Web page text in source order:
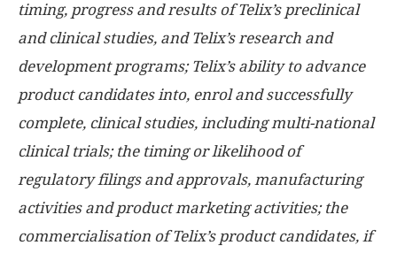
timing, progress and results of Telix’s preclinical
and clinical studies, and Telix’s research and
development programs; Telix’s ability to advance
product candidates into, enrol and successfully
complete, clinical studies, including multi-national
clinical trials; the timing or likelihood of
regulatory filings and approvals, manufacturing
activities and product marketing activities; the
commercialisation of Telix’s product candidates, if